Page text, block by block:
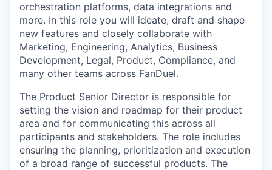
orchestration platforms, data integrations and
more. In this role you will ideate, draft and shape
new features and closely collaborate with
Marketing, Engineering, Analytics, Business
Development, Legal, Product, Compliance, and
many other teams across FanDuel.
The Product Senior Director is responsible for
setting the vision and roadmap for their product
area and for communicating this across all
participants and stakeholders. The role includes
ensuring the planning, prioritization and execution
of a broad range of successful products. The